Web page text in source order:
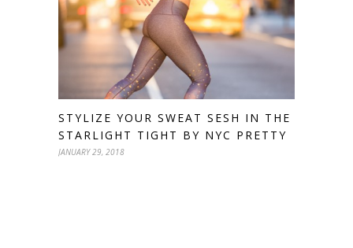
STYLIZE YOUR SWEAT SESH IN THE
STARLIGHT TIGHT BY NYC PRETTY
JANUARY 29, 2018